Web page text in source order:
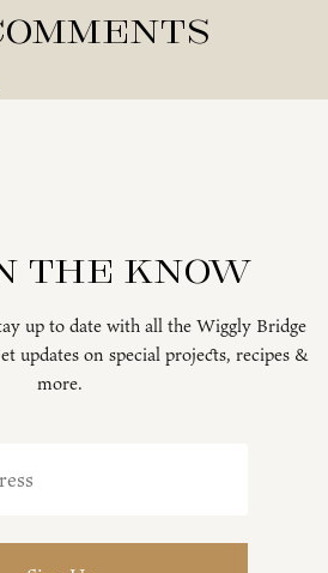
the know
up to date with all the Wiggly Bridge
updates on special projects, recipes &
more.